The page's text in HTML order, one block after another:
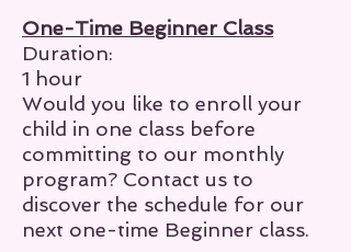
One-Time Beginner Class
Duration:
1 hour
Would you like to enroll your
child in one class before
committing to our monthly
program? Contact us to
discover the schedule for our
next one-time Beginner class.